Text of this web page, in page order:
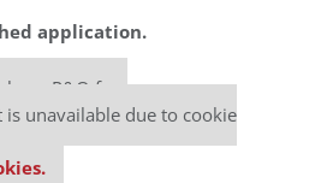
application.
P&Q free
is unavailable due to cookie